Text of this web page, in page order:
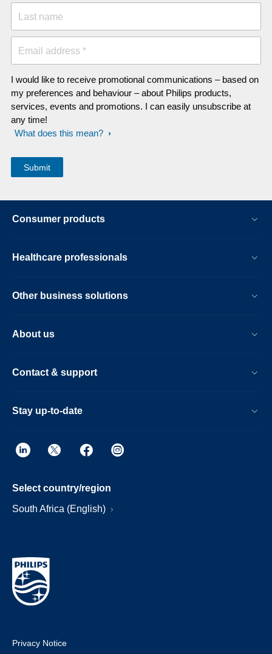
Last name
Email address *
I would like to receive promotional communications – based on
my preferences and behaviour – about Philips products,
services, events and promotions. I can easily unsubscribe at
any time!
What does this mean?
Consumer products
Healthcare professionals
Other business solutions
About us
Contact & support
Stay up-to-date
Select country/region
South Africa (English)
Privacy Notice